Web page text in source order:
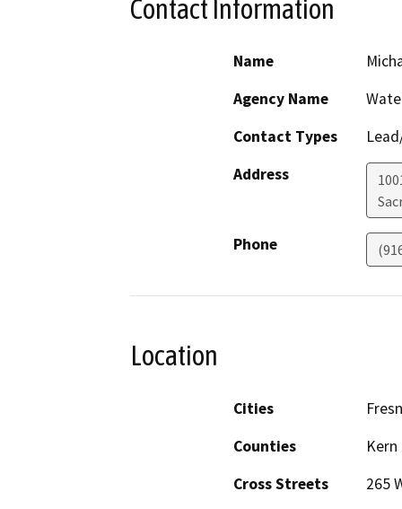
Contact Information
Name
Agency Name
Contact Types
Address
Phone
Location
Cities
Counties
Kern
Cross Streets
265